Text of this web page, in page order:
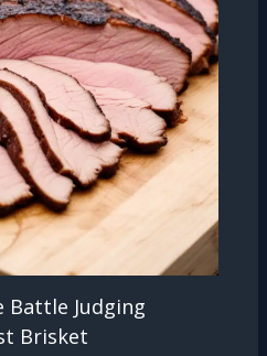
Battle Judging
Brisket